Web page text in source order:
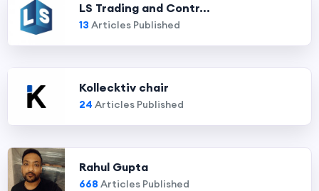
LS Trading and Contr...
13 Articles Published
Kollecktiv chair
24 Articles Published
Rahul Gupta
668 Articles Published